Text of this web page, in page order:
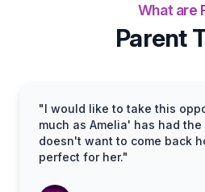
What are
Parent
"I would like to take this
much as Amelia' has had
doesn't want to come back
perfect for her."